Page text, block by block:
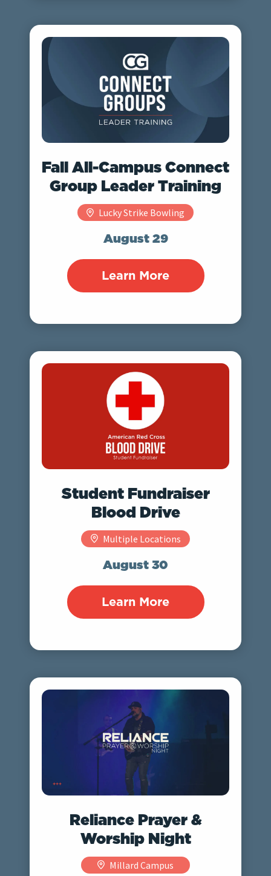
Fall All-Campus Connect
Group Leader Training
Lucky Strike Bowling
August 29
Learn More
Student Fundraiser
Blood Drive
Multiple Locations
August 30
Learn More
Reliance Prayer &
Worship Night
Millard Campus